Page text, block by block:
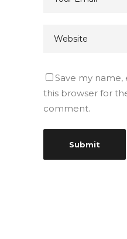
Save my name,
this browser for
comment.